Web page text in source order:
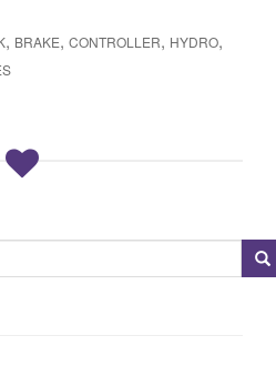
, BRAKE, CONTROLLER, HYDRO,